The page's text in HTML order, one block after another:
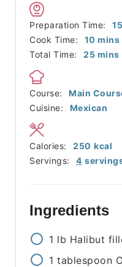
Preparation Time: 15
Cook Time:
10 mins
Total Time:
25 mins
Course:
Main
Cuisine:
Mexican
Servings: 4
Calories: 250 kcal
Ingredients
1 lb Halibut
1 tablespoon